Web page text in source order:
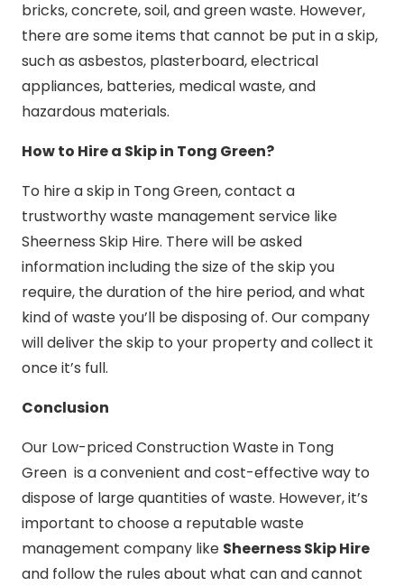
bricks, concrete, soil, and green waste. However,
there are some items that cannot be put in a skip,
such as asbestos, plasterboard, electrical
appliances, batteries, medical waste, and
hazardous materials.
How to Hire a Skip in Tong Green?
To hire a skip in Tong Green, contact a
trustworthy waste management service like
Sheerness Skip Hire. There will be asked
information including the size of the skip you
require, the duration of the hire period, and what
kind of waste you’ll be disposing of. Our company
will deliver the skip to your property and collect it
once it’s full.
Conclusion
Our Low-priced Construction Waste in Tong
Green is a convenient and cost-effective way to
dispose of large quantities of waste. However, it’s
important to choose a reputable waste
management company like Sheerness Skip Hire
and follow the rules about what can and cannot